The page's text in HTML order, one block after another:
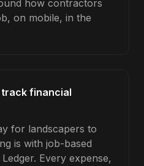
how contractors
on mobile, in the
financial
for landscapers to
is with job-based
Every expense,